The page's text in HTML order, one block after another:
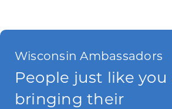
Wisconsin Ambassadors
People just like you
bringing their